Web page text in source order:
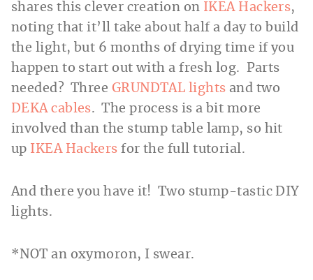
shares this clever creation on
IKEA Hackers,
noting that it’ll take about half a day to build
the light, but 6 months of drying time if you
happen to start out with a fresh log. Parts
needed? Three GRUNDTAL lights and two
DEKA cables. The process is a bit more
involved than the stump table lamp, so hit
up
IKEA Hackers for the full tutorial.
And there you have it! Two stump-tastic DIY
lights.
*NOT an oxymoron, I swear.